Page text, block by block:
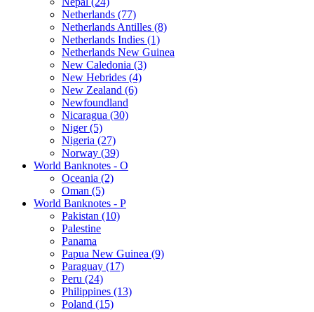
Netherlands (77)
Netherlands Antilles (8)
Netherlands Indies (1)
Netherlands New Guinea
New Caledonia (3)
New Hebrides (4)
New Zealand (6)
Newfoundland
Nicaragua (30)
Niger (5)
Nigeria (27)
Norway (39)
World Banknotes - O
Oceania (2)
Oman (5)
World Banknotes - P
Pakistan (10)
Palestine
Panama
Papua New Guinea (9)
Paraguay (17)
Peru (24)
Philippines (13)
Poland (15)